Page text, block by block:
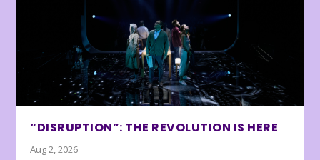
“DISRUPTION”: THE REVOLUTION IS HERE
Aug 2, 2026